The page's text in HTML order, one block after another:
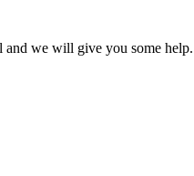
and we will give you some help.